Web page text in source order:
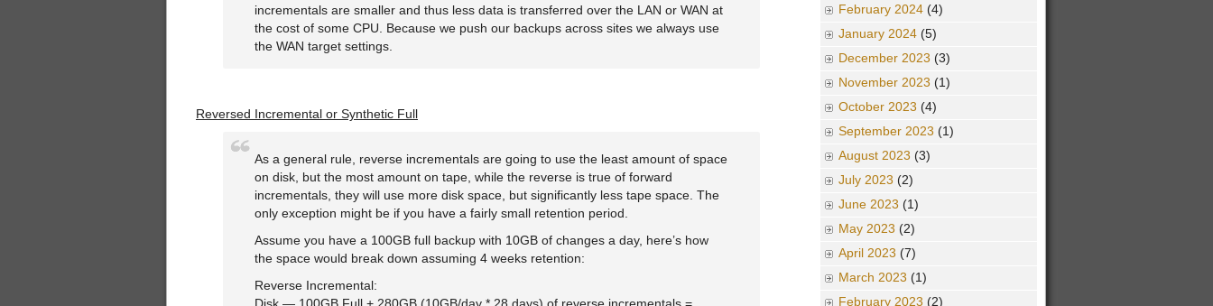
incrementals are smaller and thus less data is transferred over the LAN or WAN at
the cost of some CPU. Because we push our backups across sites we always use
the WAN target settings.
Reversed Incremental or Synthetic Full
As a general rule, reverse incrementals are going to use the least amount of space
on disk, but the most amount on tape, while the reverse is true of forward
incrementals, they will use more disk space, but significantly less tape space. The
only exception might be if you have a fairly small retention period.
Assume you have a 100GB full backup with 10GB of changes a day, here’s how
the space would break down assuming 4 weeks retention:
Reverse Incremental:
February 2024 (4)
January 2024 (5)
December 2023 (3)
November 2023 (1)
October 2023 (4)
September 2023 (1)
August 2023 (3)
July 2023 (2)
June 2023 (1)
May 2023 (2)
April 2023 (7)
March 2023 (1)
February 2023 (2)